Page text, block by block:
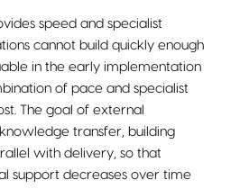
speed and specialist
cannot build quickly enough
in the early implementation
of pace and specialist
The goal of external
transfer, building
with delivery, so that
support decreases over time